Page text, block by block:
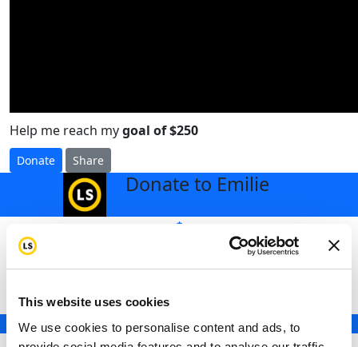
This website uses cookies
We use cookies to personalise content and ads, to
Help me reach mygoal of $250
Donate Share
Donate to Emilie
$
Select an amount to donate
$25
$50